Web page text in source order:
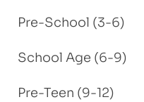
Pre-School (3-6)
School Age (6-9)
Pre-Teen (9-12)